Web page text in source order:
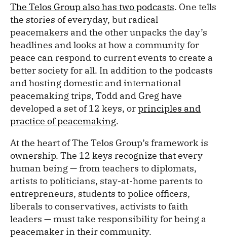
The Telos Group also has two podcasts. One tells
the stories of everyday, but radical
peacemakers and the other unpacks the day’s
headlines and looks at how a community for
peace can respond to current events to create a
better society for all. In addition to the podcasts
and hosting domestic and international
peacemaking trips, Todd and Greg have
developed a set of 12 keys, orprinciples and
practice of peacemaking.
At the heart of The Telos Group’s framework is
ownership. The 12 keys recognize that every
human being — from teachers to diplomats,
artists to politicians, stay-at-home parents to
entrepreneurs, students to police officers,
liberals to conservatives, activists to faith
leaders — must take responsibility for being a
peacemaker in their community.